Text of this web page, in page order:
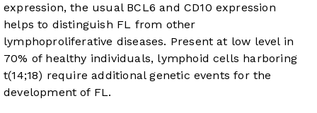
expression, the usual BCL6 and CD10 expression
helps to distinguish FL from other
lymphoproliferative diseases. Present at low level in
70% of healthy individuals, lymphoid cells harboring
t(14;18) require additional genetic events for the
development of FL.